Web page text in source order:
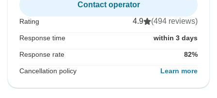
Contact operator
Rating 4.9 (494 reviews)
Response time within 3 days
Response rate 82%
Cancellation policy Learn more